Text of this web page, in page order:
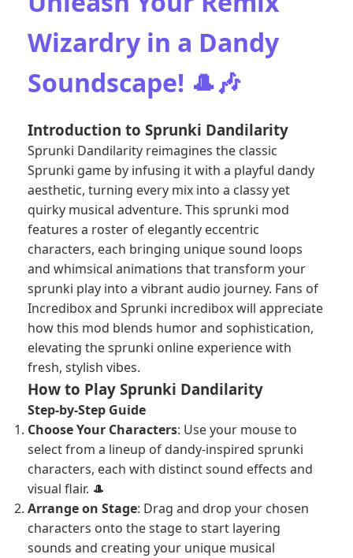
Wizardry in a Dandy
Soundscape! 🎩🎶
Introduction to Sprunki Dandilarity
Sprunki Dandilarity reimagines the classic
Sprunki game by infusing it with a playful dandy
aesthetic, turning every mix into a classy yet
quirky musical adventure. This sprunki mod
features a roster of elegantly eccentric
characters, each bringing unique sound loops
and whimsical animations that transform your
sprunki play into a vibrant audio journey. Fans of
Incredibox and Sprunki incredibox will appreciate
how this mod blends humor and sophistication,
elevating the sprunki online experience with
fresh, stylish vibes.
How to Play Sprunki Dandilarity
Step-by-Step Guide
Choose Your Characters: Use your mouse to
select from a lineup of dandy-inspired sprunki
characters, each with distinct sound effects and
visual flair. 🎩
Arrange on Stage: Drag and drop your chosen
characters onto the stage to start layering
sounds and creating your unique musical